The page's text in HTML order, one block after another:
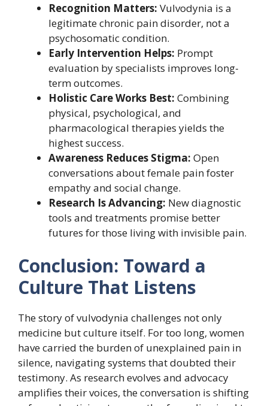
Recognition Matters: Vulvodynia is a
legitimate chronic pain disorder, not a
psychosomatic condition.
Early Intervention Helps: Prompt
evaluation by specialists improves long-
term outcomes.
Holistic Care Works Best: Combining
physical, psychological, and
pharmacological therapies yields the
highest success.
Awareness Reduces Stigma: Open
conversations about female pain foster
empathy and social change.
Research Is Advancing: New diagnostic
tools and treatments promise better
futures for those living with invisible pain.
Conclusion: Toward a
Culture That Listens
The story of vulvodynia challenges not only
medicine but culture itself. For too long, women
have carried the burden of unexplained pain in
silence, navigating systems that doubted their
testimony. As research evolves and advocacy
amplifies their voices, the conversation is shifting